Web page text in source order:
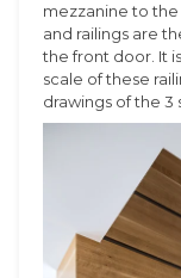
mezzanine to
and railings are
the front door. It
scale of these
drawings of the 3